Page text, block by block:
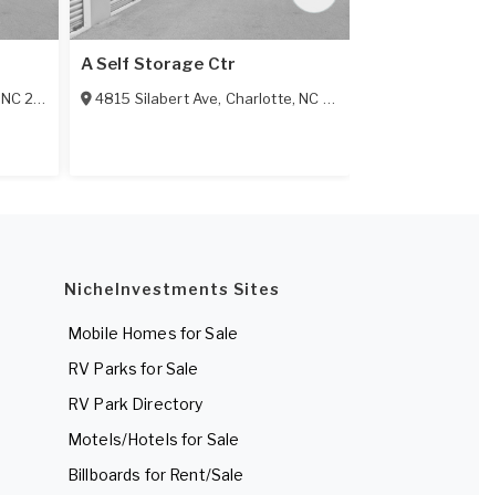
NC28209
A Self Storage Ctr
4815 Silabert Ave, Charlotte,NC 28205
NicheInvestments Sites
Mobile Homes for Sale
RV Parks for Sale
RV Park Directory
Motels/Hotels for Sale
Billboards for Rent/Sale